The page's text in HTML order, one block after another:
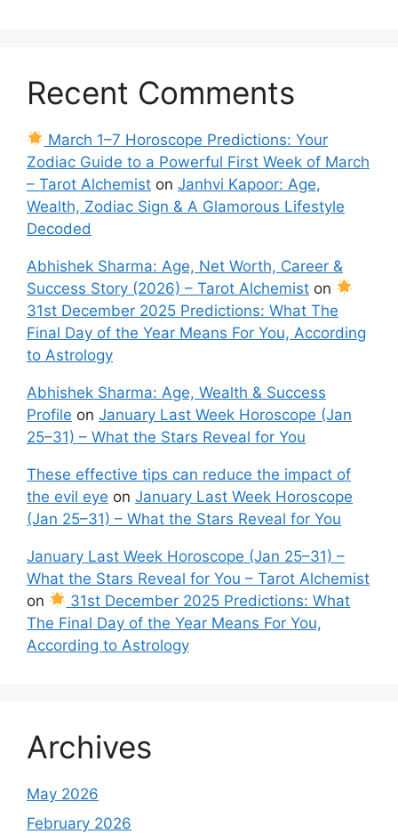
Recent Comments
March 1–7 Horoscope Predictions: Your
Zodiac Guide to a Powerful First Week of March
– Tarot Alchemist on Janhvi Kapoor: Age,
Wealth, Zodiac Sign & A Glamorous Lifestyle
Decoded
Abhishek Sharma: Age, Net Worth, Career &
Success Story (2026) – Tarot Alchemist on
31st December 2025 Predictions: What The
Final Day of the Year Means For You, According
to Astrology
Abhishek Sharma: Age, Wealth & Success
Profile on January Last Week Horoscope (Jan
25–31) – What the Stars Reveal for You
These effective tips can reduce the impact of
the evil eye on January Last Week Horoscope
(Jan 25–31) – What the Stars Reveal for You
January Last Week Horoscope (Jan 25–31) –
What the Stars Reveal for You – Tarot Alchemist
on
31st December 2025 Predictions: What
The Final Day of the Year Means For You,
According to Astrology
Archives
May 2026
February 2026